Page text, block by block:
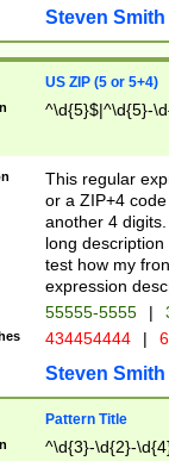
Steven Smith
US ZIP (5 or 5+4)
^\d{5}$|^\d{5}-
This regular
or a ZIP+4
another 4
long
test how my
expression
55555-5555 |
434454444 |
Steven Smith
Pattern Title
^\d{3}-\d{2}-